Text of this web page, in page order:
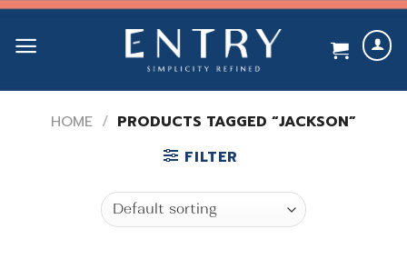
Skip
content
HOME / PRODUCTS TAGGED “JACKSON”
FILTER